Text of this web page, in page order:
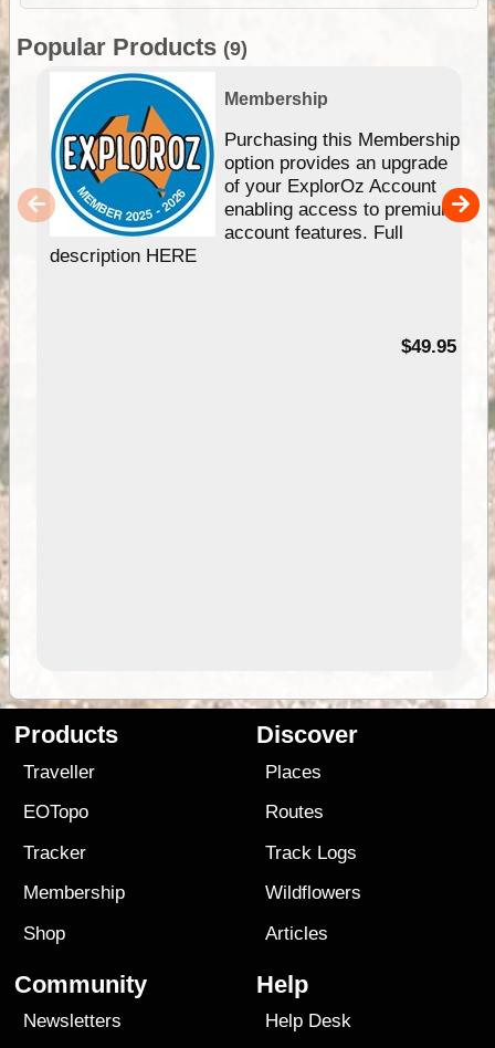
Popular Products (9)
Membership
Purchasing this Membership
option provides an upgrade
of your ExplorOz Account
enabling access to premium
account features. Full
description HERE
$49.95
Products
Traveller
EOTopo
Tracker
Membership
Shop
Discover
Places
Routes
Track Logs
Wildflowers
Articles
Community
Newsletters
Help
Help Desk